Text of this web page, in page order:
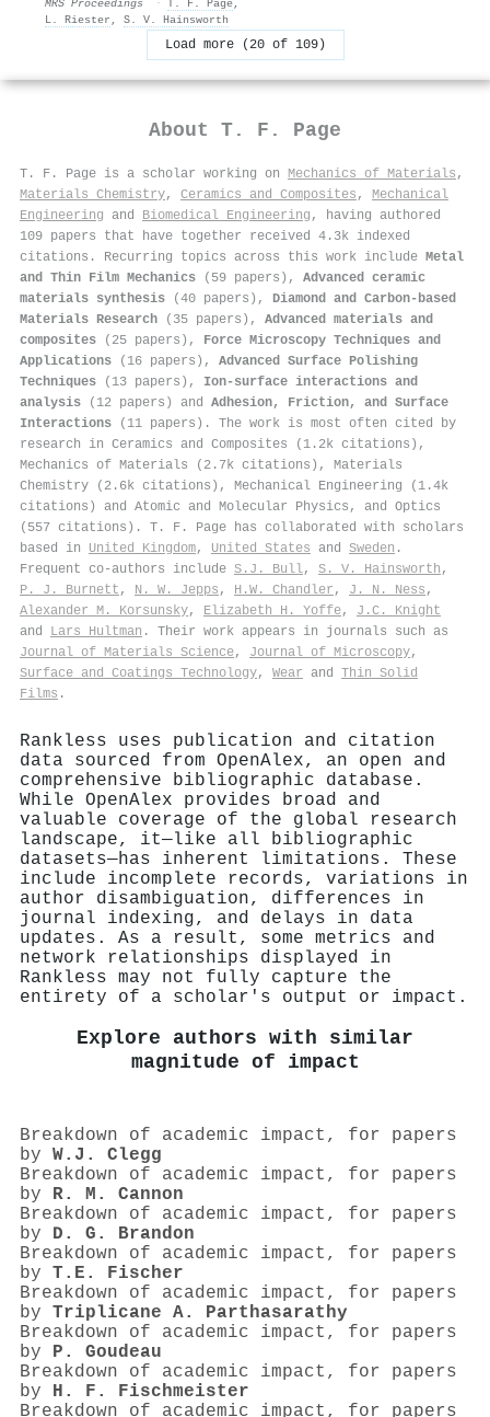
MRS Proceedings · T. F. Page,
L. Riester , S. V. Hainsworth
Load more (20 of 109)
About T. F. Page
T. F. Page is a scholar working on Mechanics of Materials ,
Materials Chemistry, Ceramics and Composites , Mechanical
Engineering and Biomedical Engineering , having authored
109 papers that have together received 4.3k indexed
citations . Recurring topics across this work include Metal
and Thin Film Mechanics (59 papers), Advanced ceramic
materials synthesis (40 papers), Diamond and Carbon-based
Materials Research (35 papers), Advanced materials and
composites (25 papers), Force Microscopy Techniques and
Applications (16 papers), Advanced Surface Polishing
Techniques (13 papers), Ion-surface interactions and
analysis (12 papers) and Adhesion, Friction, and Surface
Interactions (11 papers). The work is most often cited by
research in Ceramics and Composites (1.2k citations),
Mechanics of Materials (2.7k citations), Materials
Chemistry (2.6k citations), Mechanical Engineering (1.4k
citations) and Atomic and Molecular Physics, and Optics
(557 citations). T. F. Page has collaborated with scholars
based in United Kingdom, United States and Sweden .
Frequent co-authors include S.J. Bull, S. V. Hainsworth ,
P. J. Burnett , N. W. Jepps , H.W. Chandler , J. N. Ness ,
Alexander M. Korsunsky, Elizabeth H. Yoffe, J.C. Knight
and Lars Hultman . Their work appears in journals such as
Journal of Materials Science, Journal of Microscopy,
Surface and Coatings Technology, Wear and Thin Solid
Films .
Rankless uses publication and citation
data sourced from OpenAlex, an open and
comprehensive bibliographic database.
While OpenAlex provides broad and
valuable coverage of the global research
landscape, it—like all bibliographic
datasets—has inherent limitations. These
include incomplete records, variations in
author disambiguation, differences in
journal indexing, and delays in data
updates. As a result, some metrics and
network relationships displayed in
Rankless may not fully capture the
entirety of a scholar's output or impact.
Explore authors with similar
magnitude of impact
Breakdown of academic impact, for papers
by W.J. Clegg
Breakdown of academic impact, for papers
by R. M. Cannon
Breakdown of academic impact, for papers
by D. G. Brandon
Breakdown of academic impact, for papers
by T.E. Fischer
Breakdown of academic impact, for papers
by Triplicane A. Parthasarathy
Breakdown of academic impact, for papers
by P. Goudeau
Breakdown of academic impact, for papers
by H. F. Fischmeister
Breakdown of academic impact, for papers